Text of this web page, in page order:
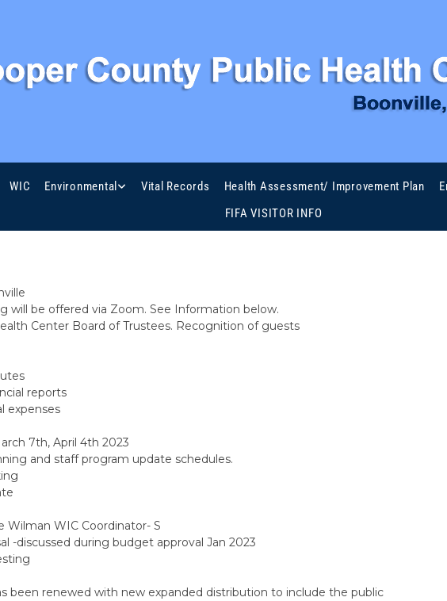
WIC Environmental Vital Records Health Assessment/ Improvement Plan
FIFA VISITOR INFO
2023 Meeting Agenda
will be offered via Zoom. See Information below.
Center Board of Trustees. Recognition of guests
reports
7th, April 4th 2023
and staff program update schedules.
WIC Coordinator- S
during budget approval Jan 2023
renewed with new expanded distribution to include the public